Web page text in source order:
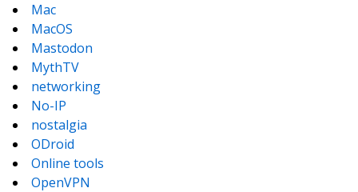
Mac
MacOS
Mastodon
MythTV
networking
No-IP
nostalgia
ODroid
Online tools
OpenVPN